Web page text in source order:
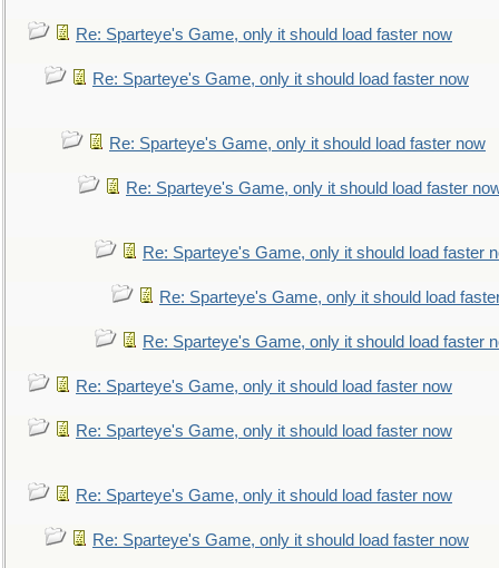
Re: Sparteye's Game, only it should load faster now
Re: Sparteye's Game, only it should load faster now
Re: Sparteye's Game, only it should load faster now
Re: Sparteye's Game, only it should load faster
Re: Sparteye's Game, only it should load faster
Re: Sparteye's Game, only it should load
Re: Sparteye's Game, only it should load faster
Re: Sparteye's Game, only it should load faster now
Re: Sparteye's Game, only it should load faster now
Re: Sparteye's Game, only it should load faster now
Re: Sparteye's Game, only it should load faster now